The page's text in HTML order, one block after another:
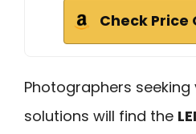
Check Price
Photographers
solutions will find the